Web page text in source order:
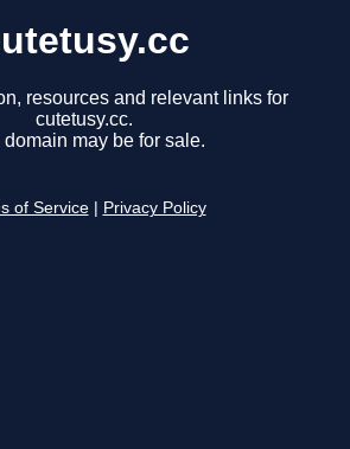
resources and relevant links for
cutetusy.cc.
domain may be for sale.
of Service Privacy Policy